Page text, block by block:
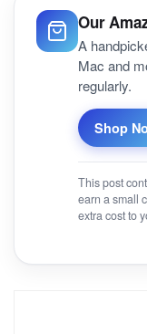
Our
A
Mac and
regularly.
Shop
This post
earn a small
extra cost to